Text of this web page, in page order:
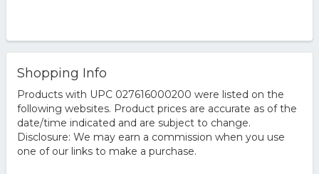
Shopping Info
Products with UPC 027616000200 were listed on the
following websites. Product prices are accurate as of the
date/time indicated and are subject to change.
Disclosure: We may earn a commission when you use
one of our links to make a purchase.